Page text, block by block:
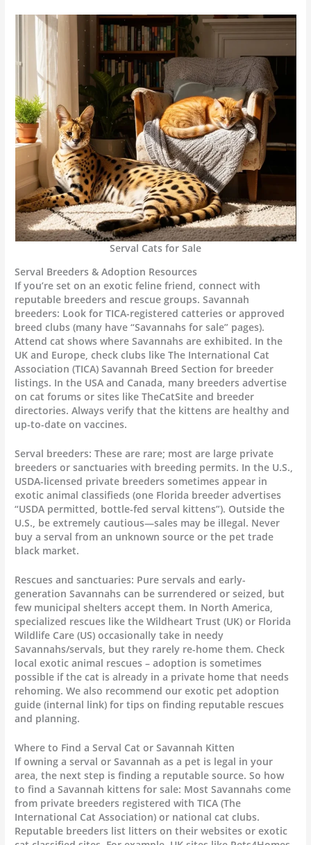
Serval Cats for Sale
Serval Breeders & Adoption Resources
If you’re set on an exotic feline friend, connect with
reputable breeders and rescue groups. Savannah
breeders: Look for TICA-registered catteries or approved
breed clubs (many have “Savannahs for sale” pages).
Attend cat shows where Savannahs are exhibited. In the
UK and Europe, check clubs like The International Cat
Association (TICA) Savannah Breed Section for breeder
listings. In the USA and Canada, many breeders advertise
on cat forums or sites like TheCatSite and breeder
directories. Always verify that the kittens are healthy and
up-to-date on vaccines.
Serval breeders: These are rare; most are large private
breeders or sanctuaries with breeding permits. In the U.S.,
USDA-licensed private breeders sometimes appear in
exotic animal classifieds (one Florida breeder advertises
“USDA permitted, bottle-fed serval kittens”). Outside the
U.S., be extremely cautious—sales may be illegal. Never
buy a serval from an unknown source or the pet trade
black market.
Rescues and sanctuaries: Pure servals and early-
generation Savannahs can be surrendered or seized, but
few municipal shelters accept them. In North America,
specialized rescues like the Wildheart Trust (UK) or Florida
Wildlife Care (US) occasionally take in needy
Savannahs/servals, but they rarely re-home them. Check
local exotic animal rescues – adoption is sometimes
possible if the cat is already in a private home that needs
rehoming. We also recommend our exotic pet adoption
guide (internal link) for tips on finding reputable rescues
and planning.
Where to Find a Serval Cat or Savannah Kitten
If owning a serval or Savannah as a pet is legal in your
area, the next step is finding a reputable source. So how
to find a Savannah kittens for sale: Most Savannahs come
from private breeders registered with TICA (The
International Cat Association) or national cat clubs.
Reputable breeders list litters on their websites or exotic